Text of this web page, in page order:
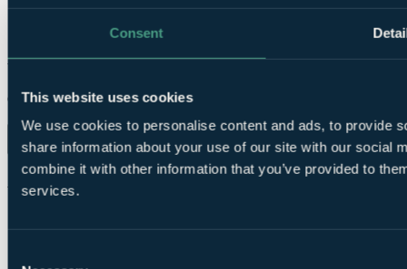
Consent
This website uses cookies
We use cookies to personalise content and ads, to provide
share information about your use of our site with our social
combine it with other information that you’ve provided to
services.
ENQUIRE NOW
Your golf travel, your way.
Organise trips and earn rewards from our app.
About us
Reviews
Travel advice